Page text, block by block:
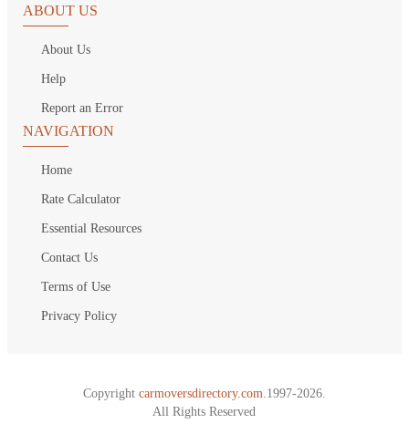
ABOUT US
About Us
Help
Report an Error
NAVIGATION
Home
Rate Calculator
Essential Resources
Contact Us
Terms of Use
Privacy Policy
Copyright carmoversdirectory.com. 1997-2026.
All Rights Reserved